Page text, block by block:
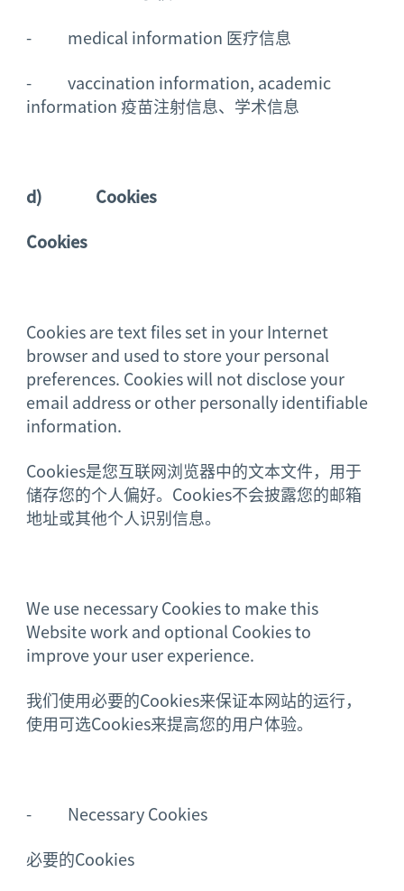
- medical information 医疗信息
- vaccination information, academic
information 疫苗注射信息、学术信息
d) Cookies
Cookies
Cookies are text files set in your Internet
browser and used to store your personal
preferences. Cookies will not disclose your
email address or other personally identifiable
information.
Cookies是您互联网浏览器中的文本文件，用于
储存您的个人偏好。Cookies不会披露您的邮箱
地址或其他个人识别信息。
We use necessary Cookies to make this
Website work and optional Cookies to
improve your user experience.
我们使用必要的Cookies来保证本网站的运行，
使用可选Cookies来提高您的用户体验。
- Necessary Cookies
必要的Cookies